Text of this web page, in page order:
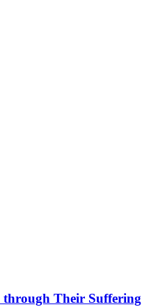
through Their Suffering